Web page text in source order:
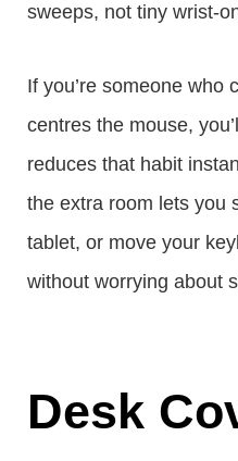
sweeps, not tiny wrist-
If you’re someone who
centres the mouse,
reduces that habit
the extra room lets you
tablet, or move your
without worrying about
Desk